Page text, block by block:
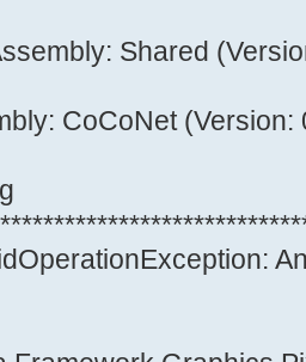
Shared
CoCoNet